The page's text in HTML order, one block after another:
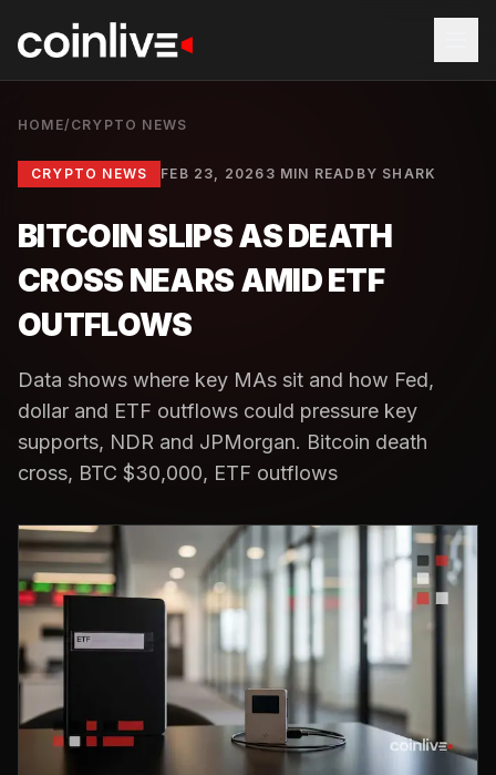
HOME/ CRYPTO NEWS
CRYPTO NEWS FEB 23, 2026 3 MIN READ BY SHARK
BITCOIN SLIPS AS DEATH
CROSS NEARS AMID ETF
OUTFLOWS
Data shows where key MAs sit and how Fed,
dollar and ETF outflows could pressure key
supports, NDR and JPMorgan. Bitcoin death
cross, BTC $30,000, ETF outflows